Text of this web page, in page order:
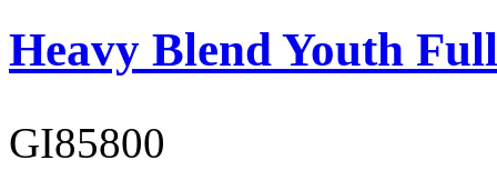
Heavy Blend Youth
GI85800